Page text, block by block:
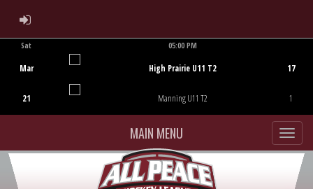
ADMIN LOGIN
Sat
Mar
21
05:00 PM
High Prairie U11 T2
Manning U11 T2
17
1
MAIN MENU